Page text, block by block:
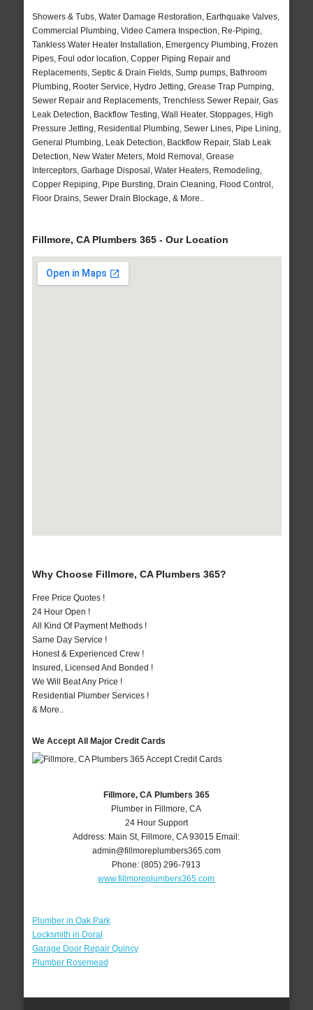
Showers & Tubs, Water Damage Restoration, Earthquake Valves,
Commercial Plumbing, Video Camera Inspection, Re-Piping,
Tankless Water Heater Installation, Emergency Plumbing, Frozen
Pipes, Foul odor location, Copper Piping Repair and
Replacements, Septic & Drain Fields, Sump pumps, Bathroom
Plumbing, Rooter Service, Hydro Jetting, Grease Trap Pumping,
Sewer Repair and Replacements, Trenchless Sewer Repair, Gas
Leak Detection, Backflow Testing, Wall Heater, Stoppages, High
Pressure Jetting, Residential Plumbing, Sewer Lines, Pipe Lining,
General Plumbing, Leak Detection, Backflow Repair, Slab Leak
Detection, New Water Meters, Mold Removal, Grease
Interceptors, Garbage Disposal, Water Heaters, Remodeling,
Copper Repiping, Pipe Bursting, Drain Cleaning, Flood Control,
Floor Drains, Sewer Drain Blockage, & More..
Fillmore, CA Plumbers 365 - Our Location
Why Choose Fillmore, CA Plumbers 365?
Free Price Quotes !
24 Hour Open !
All Kind Of Payment Methods !
Same Day Service !
Honest & Experienced Crew !
Insured, Licensed And Bonded !
We Will Beat Any Price !
Residential Plumber Services !
& More..
We Accept All Major Credit Cards
Fillmore, CA Plumbers 365
Plumber in Fillmore, CA
24 Hour Support
Address: Main St, Fillmore,CA 93015 Email:
admin@fillmoreplumbers365.com
Phone:(805) 296-7913
www.fillmoreplumbers365.com
Plumber in Oak Park
Locksmith in Doral
Garage Door Repair Quincy
Plumber Rosemead